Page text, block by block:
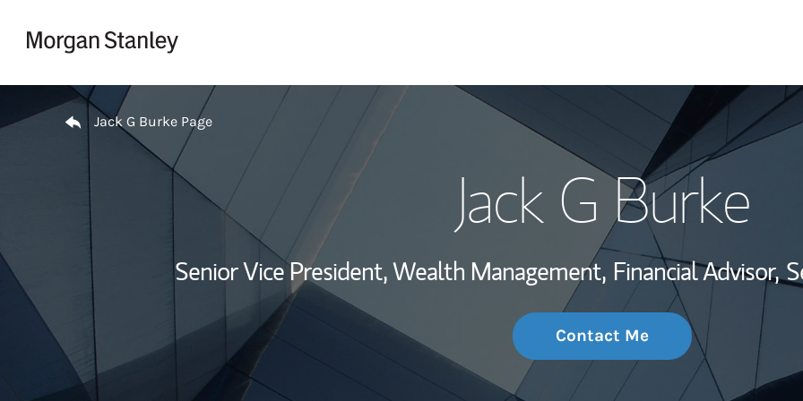
My Story and
Wealth
Investment Office
Thought
Return to Nav
Jack G Burke Page
Jack G Burke
Senior Vice President, Wealth Management, Financial Advisor,
Contact Me